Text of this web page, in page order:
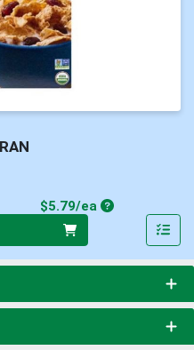
$5.79/eaProduct Price